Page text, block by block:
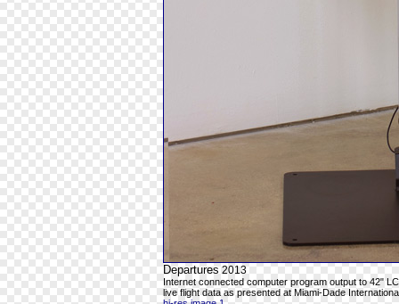
Departures 2013
Internet connected computer program output to 42"
live flight data as presented at Miami-Dade